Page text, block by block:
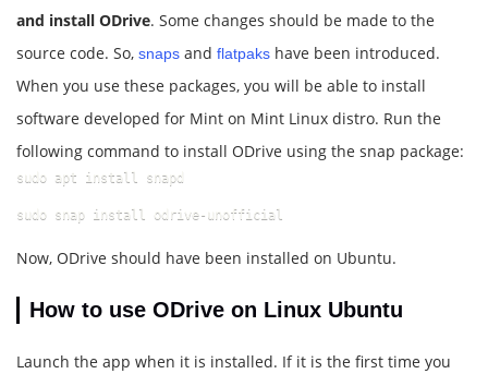
and install ODrive. Some changes should be made to the
source code. So, snaps and flatpaks have been introduced.
When you use these packages, you will be able to install
software developed for Mint on Mint Linux distro. Run the
following command to install ODrive using the snap package:
sudo apt install snapd
sudo snap install odrive-unofficial
Now, ODrive should have been installed on Ubuntu.
How to use ODrive on Linux Ubuntu
Launch the app when it is installed. If it is the first time you